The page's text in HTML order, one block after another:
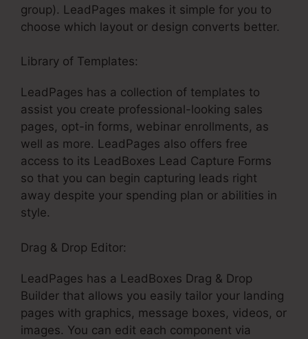
group). LeadPages makes it simple for you to
choose which layout or design converts better.
Library of Templates:
LeadPages has a collection of templates to
assist you create professional-looking sales
pages, opt-in forms, webinar enrollments, as
well as more. LeadPages also offers free
access to its LeadBoxes Lead Capture Forms
so that you can begin capturing leads right
away despite your spending plan or abilities in
style.
Drag & Drop Editor:
LeadPages has a LeadBoxes Drag & Drop
Builder that allows you easily tailor your landing
pages with graphics, message boxes, videos, or
images. You can edit each component via